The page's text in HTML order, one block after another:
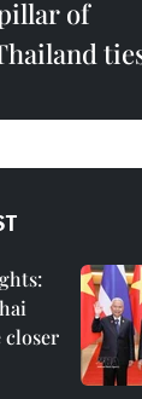
of
closer